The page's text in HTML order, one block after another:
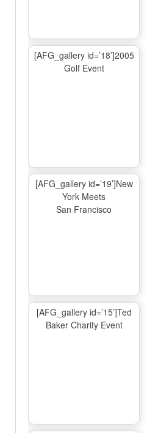
[AFG_gallery id=’18’]2005
Golf Event
[AFG_gallery id=’19’]New
York Meets
San Francisco
[AFG_gallery id=’15’]Ted
Baker Charity Event